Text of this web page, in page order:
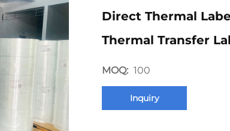
Direct Thermal
Thermal Transfer
MOQ: 100
Inquiry